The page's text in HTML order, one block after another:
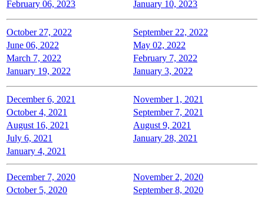
February 06, 2023
January 10, 2023
October 27, 2022
September 22, 2022
June 06, 2022
May 02, 2022
March 7, 2022
February 7, 2022
January 19, 2022
January 3, 2022
December 6, 2021
November 1, 2021
October 4, 2021
September 7, 2021
August 16, 2021
August 9, 2021
July 6, 2021
January 28, 2021
January 4, 2021
December 7, 2020
November 2, 2020
October 5, 2020
September 8, 2020